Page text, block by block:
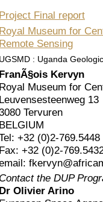
Project Final report
Royal Museum for
Remote Sensing
UGSMD : Uganda
FranÃ§ois Kervyn
Royal Museum for
Leuvensesteenweg 13
Tervuren
BELGIUM
+32 (0)2-769.5448
Fax: +32 (0)2-
Contact the DUP
Dr Olivier Arino